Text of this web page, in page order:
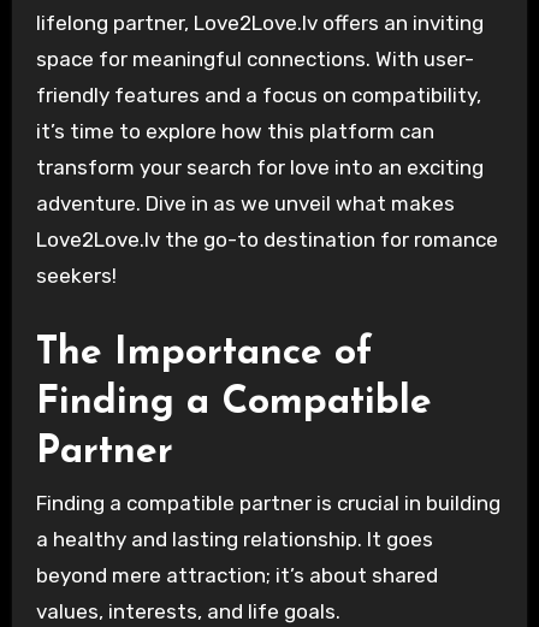
lifelong partner, Love2Love.lv offers an inviting
space for meaningful connections. With user-
friendly features and a focus on compatibility,
it’s time to explore how this platform can
transform your search for love into an exciting
adventure. Dive in as we unveil what makes
Love2Love.lv the go-to destination for romance
seekers!
The Importance of
Finding a Compatible
Partner
Finding a compatible partner is crucial in building
a healthy and lasting relationship. It goes
beyond mere attraction; it’s about shared
values, interests, and life goals.